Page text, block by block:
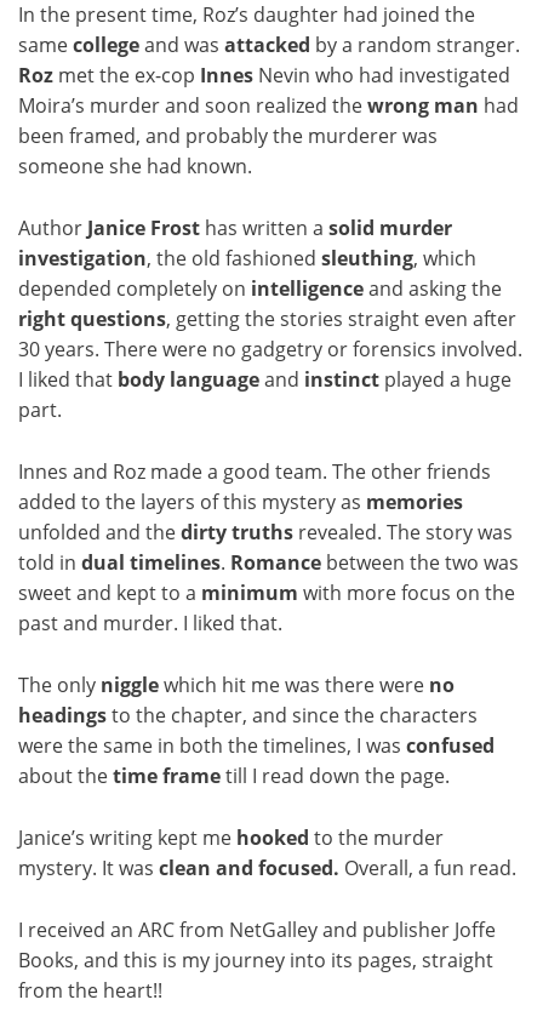
In the present time, Roz’s daughter had joined the
samecollegeand was attacked by a random stranger.
Roz met the ex-cop Innes Nevin who had investigated
Moira’s murder and soon realized thewrong man had
been framed, and probably the murderer was
someone she had known.
Author Janice Frost has written a solid murder
investigation, the old fashioned sleuthing, which
depended completely on intelligenceand asking the
right questions, getting the stories straight even after
30 years. There were no gadgetry or forensics involved.
I liked that body languageand instinct played a huge
part.
Innes and Roz made a good team. The other friends
added to the layers of this mystery as memories
unfolded and thedirty truths revealed. The story was
told in dual timelines. Romance between the two was
sweet and kept to a minimum with more focus on the
past and murder. I liked that.
The only nigglewhich hit me was there were no
headingsto the chapter, and since the characters
were the same in both the timelines, I was confused
about thetime frametill I read down the page.
Janice’s writing kept me hooked to the murder
mystery. It was clean and focused. Overall, a fun read.
I received an ARC from NetGalley and publisher Joffe
Books, and this is my journey into its pages, straight
from the heart!!